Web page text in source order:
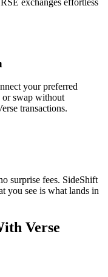
your preferred
or swap without
transactions.
surprise fees. SideShift
you see is what lands in
Verse